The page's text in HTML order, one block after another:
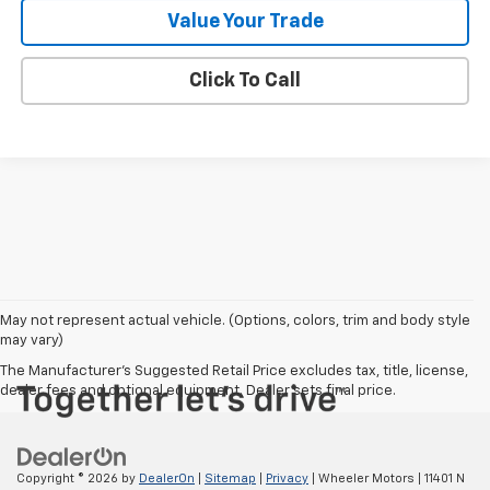
Value Your Trade
Click To Call
May not represent actual vehicle. (Options, colors, trim and body style
may vary)
The Manufacturer's Suggested Retail Price excludes tax, title, license,
dealer fees and optional equipment. Dealer sets final price.
Copyright © 2026 by DealerOn Sitemap Privacy | Wheeler Motors 11401 N